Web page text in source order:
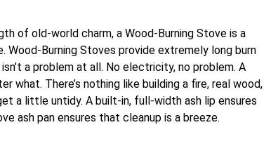
of old-world charm, a Wood-Burning Stove is a
Burning Stoves provide extremely long burn
a problem at all. No electricity, no problem. A
what. There’s nothing like building a fire, real wood,
a little untidy. A built-in, full-width ash lip ensures
ash pan ensures that cleanup is a breeze.